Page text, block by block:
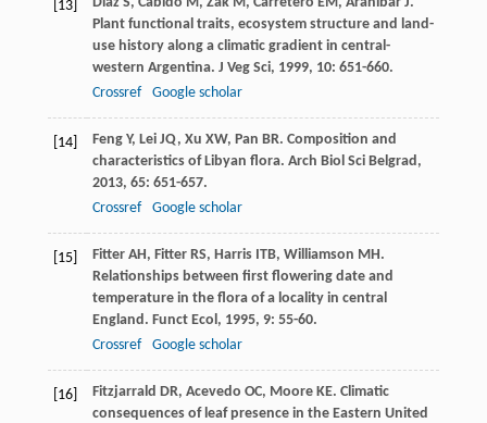
[13]
Plant functional traits, ecosystem structure and land-
use history along a climatic gradient in central-
western Argentina. J Veg Sci, 1999, 10: 651-660.
Crossref
Google scholar
[14] Feng Y, Lei JQ, Xu XW, Pan BR. Composition and
characteristics of Libyan flora. Arch Biol Sci Belgrad ,
2013, 65: 651-657.
Crossref
Google scholar
[15] Fitter AH, Fitter RS, Harris ITB, Williamson MH.
Relationships between first flowering date and
temperature in the flora of a locality in central
England. Funct Ecol , 1995, 9: 55-60.
Crossref
Google scholar
[16] Fitzjarrald DR, Acevedo OC, Moore KE. Climatic
consequences of leaf presence in the Eastern United